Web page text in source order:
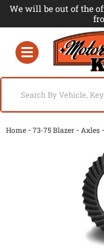
We will be out of the
Toggle navigation
Home -73-75 Blazer - Axles -